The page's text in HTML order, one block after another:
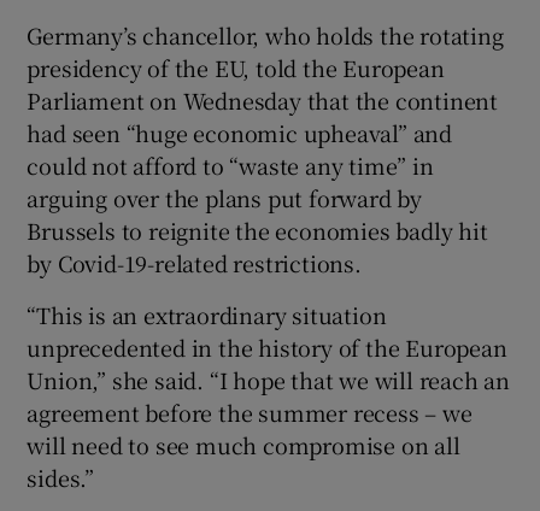
Show History sub sections
Show Sponsored sub sections
Germany’s chancellor, who holds the rotating
presidency of the EU, told the European
Parliament on Wednesday that the continent
had seen “huge economic upheaval” and
could not afford to “waste any time” in
arguing over the plans put forward by
Brussels to reignite the economies badly hit
by Covid-19-related restrictions.
“This is an extraordinary situation
unprecedented in the history of the European
Union,” she said. “I hope that we will reach an
agreement before the summer recess – we
will need to see much compromise on all
sides.”